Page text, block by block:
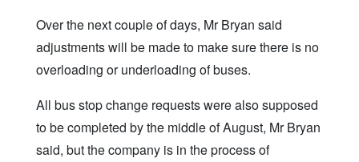
Over the next couple of days, Mr Bryan said
adjustments will be made to make sure there is no
overloading or underloading of buses.
All bus stop change requests were also supposed
to be completed by the middle of August, Mr Bryan
said, but the company is in the process of